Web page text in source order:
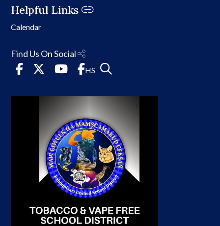
Helpful Links
Calendar
Find Us On Social
HS